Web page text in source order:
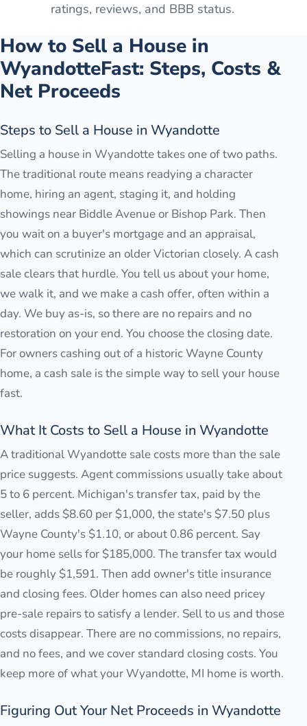
ratings, reviews, and BBB status.
How to Sell a House in
WyandotteFast: Steps, Costs &
Net Proceeds
Steps to Sell a House in Wyandotte
Selling a house in Wyandotte takes one of two paths.
The traditional route means readying a character
home, hiring an agent, staging it, and holding
showings near Biddle Avenue or Bishop Park. Then
you wait on a buyer's mortgage and an appraisal,
which can scrutinize an older Victorian closely. A cash
sale clears that hurdle. You tell us about your home,
we walk it, and we make a cash offer, often within a
day. We buy as-is, so there are no repairs and no
restoration on your end. You choose the closing date.
For owners cashing out of a historic Wayne County
home, a cash sale is the simple way to sell your house
fast.
What It Costs to Sell a House in Wyandotte
A traditional Wyandotte sale costs more than the sale
price suggests. Agent commissions usually take about
5 to 6 percent. Michigan's transfer tax, paid by the
seller, adds $8.60 per $1,000, the state's $7.50 plus
Wayne County's $1.10, or about 0.86 percent. Say
your home sells for $185,000. The transfer tax would
be roughly $1,591. Then add owner's title insurance
and closing fees. Older homes can also need pricey
pre-sale repairs to satisfy a lender. Sell to us and those
costs disappear. There are no commissions, no repairs,
and no fees, and we cover standard closing costs. You
keep more of what your Wyandotte, MI home is worth.
Figuring Out Your Net Proceeds in Wyandotte